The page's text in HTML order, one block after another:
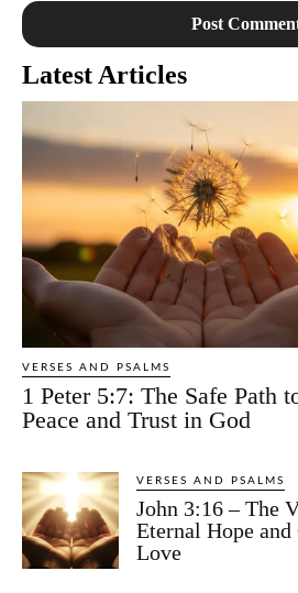
Latest Articles
VERSES AND PSALMS
1 Peter 5:7: The Safe Path
Peace and Trust in God
VERSES AND PSALMS
John 3:16 – The
Eternal Hope and
Love